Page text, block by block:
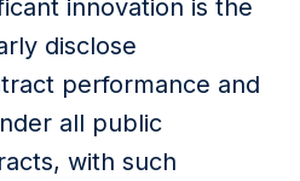
innovation is the
disclose
performance and
all public
with such